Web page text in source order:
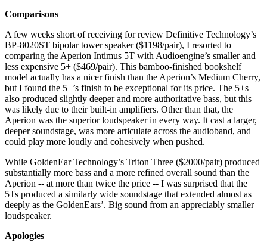
Comparisons
A few weeks short of receiving for review Definitive Technology’s
BP-8020ST bipolar tower speaker ($1198/pair), I resorted to
comparing the Aperion Intimus 5T with Audioengine’s smaller and
less expensive 5+ ($469/pair). This bamboo-finished bookshelf
model actually has a nicer finish than the Aperion’s Medium Cherry,
but I found the 5+’s finish to be exceptional for its price. The 5+s
also produced slightly deeper and more authoritative bass, but this
was likely due to their built-in amplifiers. Other than that, the
Aperion was the superior loudspeaker in every way. It cast a larger,
deeper soundstage, was more articulate across the audioband, and
could play more loudly and cohesively when pushed.
While GoldenEar Technology’s Triton Three ($2000/pair) produced
substantially more bass and a more refined overall sound than the
Aperion -- at more than twice the price -- I was surprised that the
5Ts produced a similarly wide soundstage that extended almost as
deeply as the GoldenEars’. Big sound from an appreciably smaller
loudspeaker.
Apologies